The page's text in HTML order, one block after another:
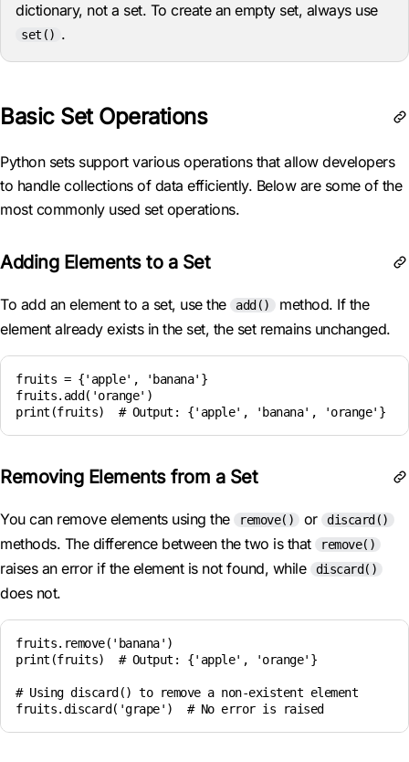
dictionary, not a set. To create an empty set, always use
set() .
Basic Set Operations
Python sets support various operations that allow developers
to handle collections of data efficiently. Below are some of the
most commonly used set operations.
Adding Elements to a Set
To add an element to a set, use the add()
method. If the
element already exists in the set, the set remains unchanged.
fruits = {'apple', 'banana'}
fruits.add('orange')
print(fruits)  # Output: {'apple', 'banana', 'orange'}
Removing Elements from a Set
You can remove elements using the remove() or discard()
methods. The difference between the two is that remove()
raises an error if the element is not found, while discard()
does not.
fruits.remove('banana')
print(fruits)  # Output: {'apple', 'orange'}
# Using discard() to remove a non-existent element